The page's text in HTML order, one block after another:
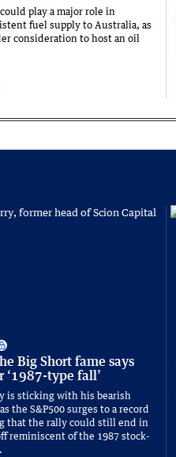
play a major role in
fuel supply to Australia, as
consideration to host an oil
Big Short fame says
‘1987-type fall’
is sticking with his bearish
the S&P500 surges to a record
that the rally could still end in
reminiscent of the 1987 stock-